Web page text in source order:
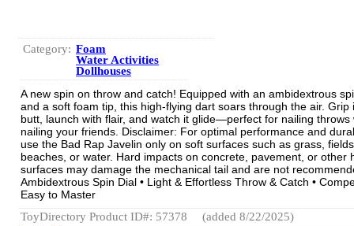
Category: Foam
Water Activities
Dollhouses
A new spin on throw and catch! Equipped with an ambidextrous
and a soft foam tip, this high-flying dart soars through the air. Grip
butt, launch with flair, and watch it glide—perfect for nailing throws
nailing your friends. Disclaimer: For optimal performance and
use the Bad Rap Javelin only on soft surfaces such as grass,
beaches, or water. Hard impacts on concrete, pavement, or other
surfaces may damage the mechanical tail and are not
Ambidextrous Spin Dial • Light & Effortless Throw & Catch •
Easy to Master
ToyDirectory Product ID#: 57378
(added 8/22/2025)